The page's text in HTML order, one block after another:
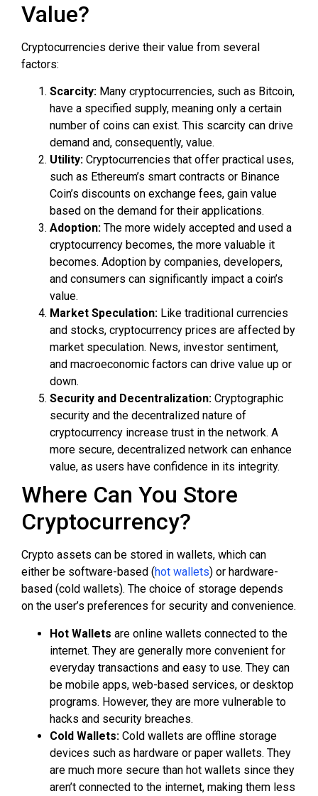
Value?
Cryptocurrencies derive their value from several
factors:
Scarcity: Many cryptocurrencies, such as Bitcoin,
have a specified supply, meaning only a certain
number of coins can exist. This scarcity can drive
demand and, consequently, value.
Utility: Cryptocurrencies that offer practical uses,
such as Ethereum’s smart contracts or Binance
Coin’s discounts on exchange fees, gain value
based on the demand for their applications.
Adoption: The more widely accepted and used a
cryptocurrency becomes, the more valuable it
becomes. Adoption by companies, developers,
and consumers can significantly impact a coin’s
value.
Market Speculation: Like traditional currencies
and stocks, cryptocurrency prices are affected by
market speculation. News, investor sentiment,
and macroeconomic factors can drive value up or
down.
Security and Decentralization: Cryptographic
security and the decentralized nature of
cryptocurrency increase trust in the network. A
more secure, decentralized network can enhance
value, as users have confidence in its integrity.
Where Can You Store
Cryptocurrency?
Crypto assets can be stored in wallets, which can
either be software-based (hot wallets) or hardware-
based (cold wallets). The choice of storage depends
on the user’s preferences for security and convenience.
Hot Wallets are online wallets connected to the
internet. They are generally more convenient for
everyday transactions and easy to use. They can
be mobile apps, web-based services, or desktop
programs. However, they are more vulnerable to
hacks and security breaches.
Cold Wallets: Cold wallets are offline storage
devices such as hardware or paper wallets. They
are much more secure than hot wallets since they
aren’t connected to the internet, making them less